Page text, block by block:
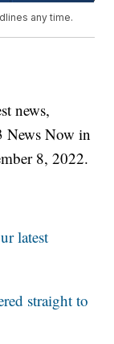
any time.
news,
News Now in
8, 2022.
latest
straight to